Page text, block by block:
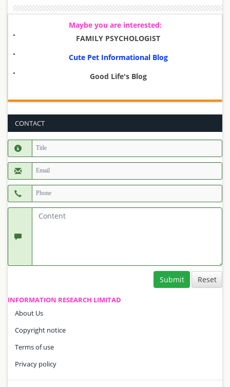
Maybe you are interested:
FAMILY PSYCHOLOGIST
Cute Pet Informational Blog
Good Life's Blog
CONTACT
Submit
INFORMATION RESEARCH LIMITAD
About Us
Copyright notice
Terms of use
Privacy policy